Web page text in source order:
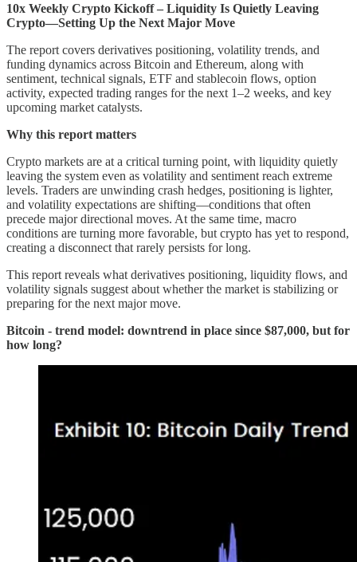
10x Weekly Crypto Kickoff – Liquidity Is Quietly Leaving
Crypto—Setting Up the Next Major Move
The report covers derivatives positioning, volatility trends, and
funding dynamics across Bitcoin and Ethereum, along with
sentiment, technical signals, ETF and stablecoin flows, option
activity, expected trading ranges for the next 1–2 weeks, and key
upcoming market catalysts.
Why this report matters
Crypto markets are at a critical turning point, with liquidity quietly
leaving the system even as volatility and sentiment reach extreme
levels. Traders are unwinding crash hedges, positioning is lighter,
and volatility expectations are shifting—conditions that often
precede major directional moves. At the same time, macro
conditions are turning more favorable, but crypto has yet to respond,
creating a disconnect that rarely persists for long.
This report reveals what derivatives positioning, liquidity flows, and
volatility signals suggest about whether the market is stabilizing or
preparing for the next major move.
Bitcoin - trend model: downtrend in place since $87,000, but for
how long?